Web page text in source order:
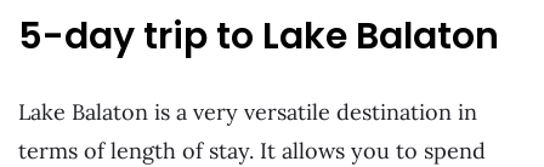
5-day trip to Lake Balaton
Lake Balaton is a very versatile destination in
terms of length of stay. It allows you to spend